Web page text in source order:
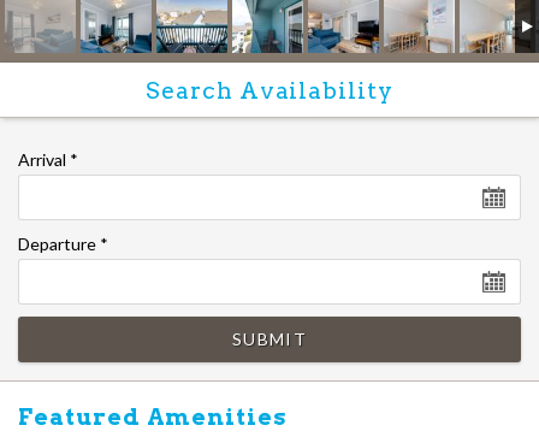
Arrival *
Departure *
SUBMIT
Featured Amenities